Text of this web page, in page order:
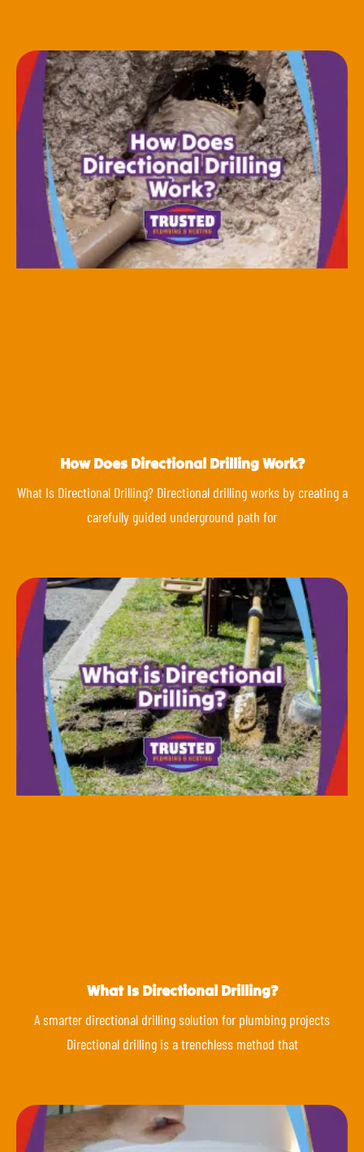
How Does Directional Drilling Work?
What Is Directional Drilling? Directional drilling works by creating a
carefully guided underground path for
What Is Directional Drilling?
A smarter directional drilling solution for plumbing projects
Directional drilling is a trenchless method that